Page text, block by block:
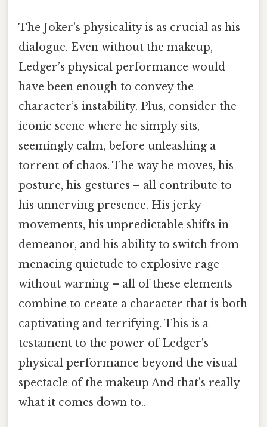
The Joker's physicality is as crucial as his
dialogue. Even without the makeup,
Ledger’s physical performance would
have been enough to convey the
character’s instability. Plus, consider the
iconic scene where he simply sits,
seemingly calm, before unleashing a
torrent of chaos. The way he moves, his
posture, his gestures – all contribute to
his unnerving presence. His jerky
movements, his unpredictable shifts in
demeanor, and his ability to switch from
menacing quietude to explosive rage
without warning – all of these elements
combine to create a character that is both
captivating and terrifying. This is a
testament to the power of Ledger's
physical performance beyond the visual
spectacle of the makeup And that's really
what it comes down to..